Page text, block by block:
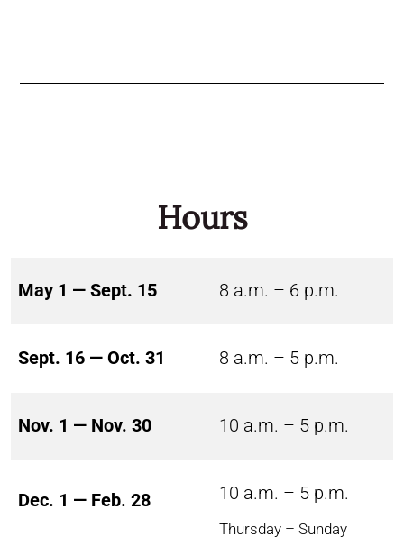
Hours
May 1 — Sept. 15 8 a.m. – 6 p.m.
Sept. 16 — Oct. 31 8 a.m. – 5 p.m.
Nov. 1 — Nov. 30 10 a.m. – 5 p.m.
Dec. 1 — Feb. 28 10 a.m. – 5 p.m.
Thursday – Sunday